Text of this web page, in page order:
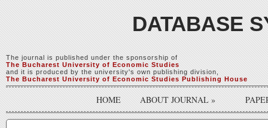
DATABASE
The journal is published under the sponsorship of
The Bucharest University of Economic Studies
and it is produced by the university's own publishing division,
The Bucharest University of Economic Studies Publishing House
HOME ABOUT JOURNAL »